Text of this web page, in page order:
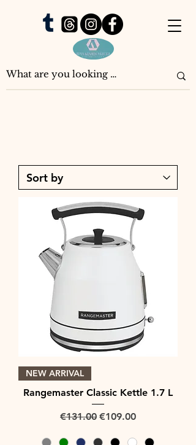
NEW ARRIVAL
Rangemaster Classic Kettle 1.7 L
Regular Price
€131.00 Sale Price
€109.00